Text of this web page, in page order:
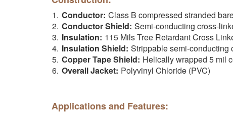
Conductor: Class B compressed stranded
Conductor Shield: Semi-conducting cross-
Insulation: 115 Mils Tree Retardant Cross
Insulation Shield: Strippable semi-conducting
Copper Tape Shield: Helically wrapped 5 mil
Overall Jacket: Polyvinyl Chloride (PVC)
Applications and Features: